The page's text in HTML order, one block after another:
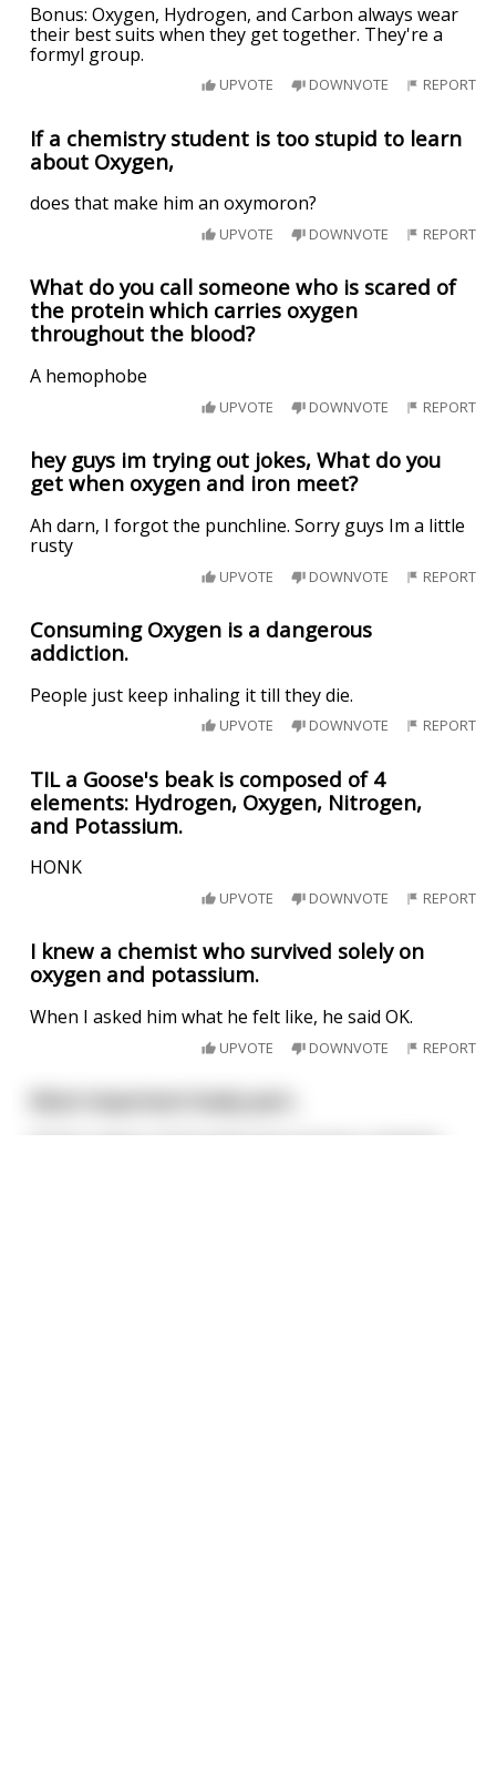
Bonus: Oxygen, Hydrogen, and Carbon always wear
their best suits when they get together. They're a
formyl group.
UPVOTE DOWNVOTE REPORT
If a chemistry student is too stupid to learn
about Oxygen,
does that make him an oxymoron?
UPVOTE DOWNVOTE REPORT
What do you call someone who is scared of
the protein which carries oxygen
throughout the blood?
A hemophobe
UPVOTE DOWNVOTE REPORT
hey guys im trying out jokes, What do you
get when oxygen and iron meet?
Ah darn, I forgot the punchline. Sorry guys Im a little
rusty
UPVOTE DOWNVOTE REPORT
Consuming Oxygen is a dangerous
addiction.
People just keep inhaling it till they die.
UPVOTE DOWNVOTE REPORT
TIL a Goose's beak is composed of 4
elements: Hydrogen, Oxygen, Nitrogen,
and Potassium.
HONK
UPVOTE DOWNVOTE REPORT
I knew a chemist who survived solely on
oxygen and potassium.
When I asked him what he felt like, he said OK.
UPVOTE DOWNVOTE REPORT
All the organs of the body were having a meeting,